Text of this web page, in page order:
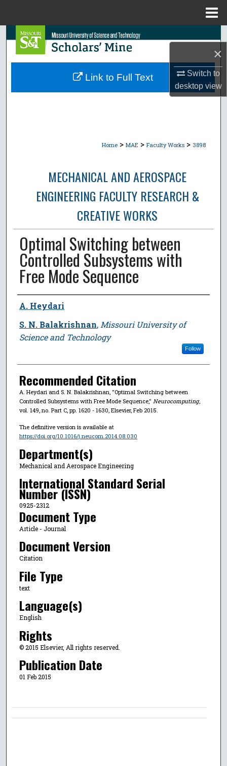
×
Switch to
desktopview
Search
Browse Collections
Home > MAE > Faculty Works > 3898
MECHANICAL AND AEROSPACE
ENGINEERING FACULTY RESEARCH &
CREATIVE WORKS
Optimal Switching between
Controlled Subsystems with
Free Mode Sequence
Author
A. Heydari
S. N. Balakrishnan, Missouri University of
Science and Technology
Follow
Recommended Citation
A. Heydari and S. N. Balakrishnan, "Optimal Switching between
Controlled Subsystems with Free Mode Sequence," Neurocomputing,
vol. 149, no. Part C, pp. 1620 - 1630, Elsevier, Feb 2015.
The definitive version is available at
https://doi.org/10.1016/j.neucom.2014.08.030
Department(s)
Mechanical and Aerospace Engineering
International Standard Serial
Number (ISSN)
0925-2312
Document Type
Article - Journal
Document Version
Citation
File Type
text
Language(s)
English
Rights
© 2015 Elsevier, All rights reserved.
Publication Date
01 Feb 2015
Link to Full Text